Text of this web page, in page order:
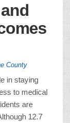
County
in staying
to medical
are
12.7